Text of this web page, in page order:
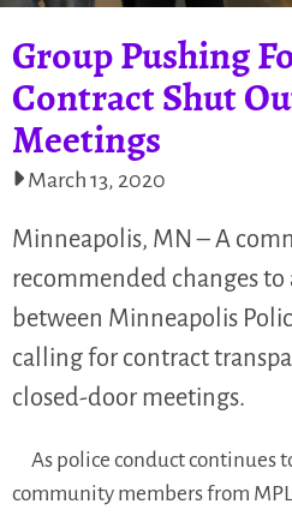
Group Pushing
Contract Shut
Meetings
March 13, 2020
Minneapolis, MN – A
recommended changes to
between Minneapolis
calling for contract
closed-door meetings.
As police conduct continues
community members from